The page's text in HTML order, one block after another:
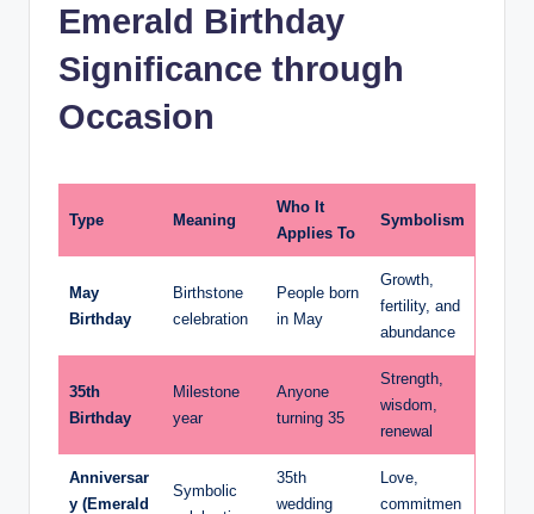
Emerald Birthday
Significance through
Occasion
Type Meaning
Who It
Applies To
Symbolism
May
Birthday
Birthstone
celebration
People born
in May
Growth,
fertility, and
abundance
35th
Birthday
Milestone
year
Anyone
turning 35
Strength,
wisdom,
renewal
Anniversar
y (Emerald
Symbolic
35th
wedding
Love,
commitmen